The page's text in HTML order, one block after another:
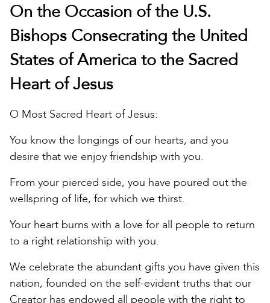
On the Occasion of the U.S.
Bishops Consecrating the United
States of America to the Sacred
Heart of Jesus
O Most Sacred Heart of Jesus:
You know the longings of our hearts, and you
desire that we enjoy friendship with you.
From your pierced side, you have poured out the
wellspring of life, for which we thirst.
Your heart burns with a love for all people to return
to a right relationship with you.
We celebrate the abundant gifts you have given this
nation, founded on the self-evident truths that our
Creator has endowed all people with the right to